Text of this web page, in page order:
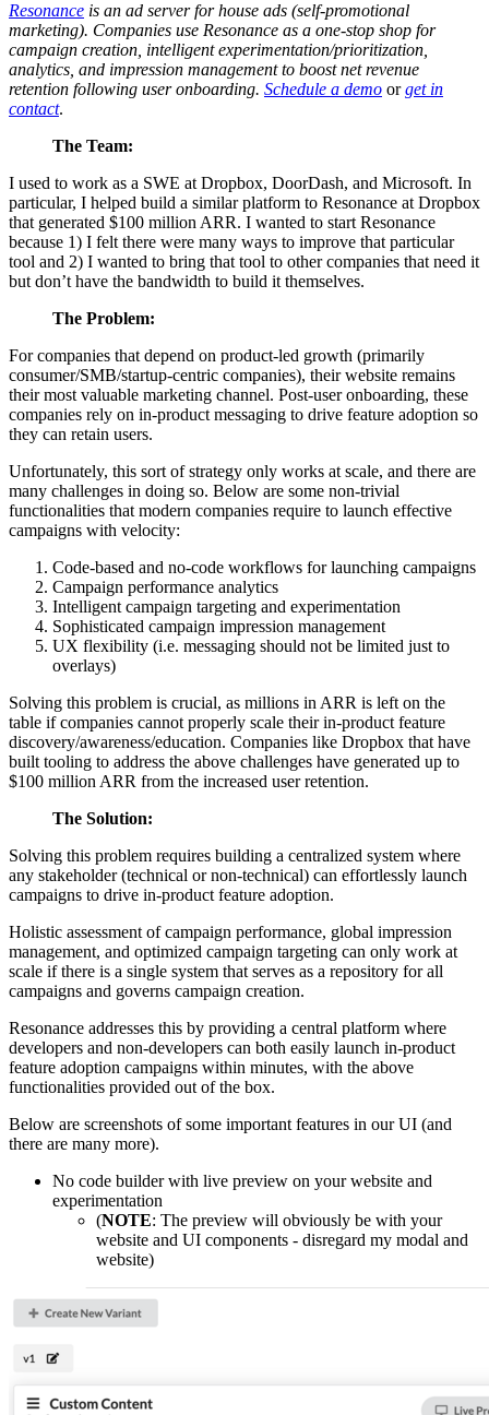
Resonance is an ad server for house ads (self-promotional
marketing). Companies use Resonance as a one-stop shop for
campaign creation, intelligent experimentation/prioritization,
analytics, and impression management to boost net revenue
retention following user onboarding. Schedule a demo orget in
contact.
The Team:
I used to work as a SWE at Dropbox, DoorDash, and Microsoft. In
particular, I helped build a similar platform to Resonance at Dropbox
that generated $100 million ARR. I wanted to start Resonance
because 1) I felt there were many ways to improve that particular
tool and 2) I wanted to bring that tool to other companies that need it
but don’t have the bandwidth to build it themselves.
The Problem:
For companies that depend on product-led growth (primarily
consumer/SMB/startup-centric companies), their website remains
their most valuable marketing channel. Post-user onboarding, these
companies rely on in-product messaging to drive feature adoption so
they can retain users.
Unfortunately, this sort of strategy only works at scale, and there are
many challenges in doing so. Below are some non-trivial
functionalities that modern companies require to launch effective
campaigns with velocity:
Code-based and no-code workflows for launching campaigns
Campaign performance analytics
Intelligent campaign targeting and experimentation
Sophisticated campaign impression management
UX flexibility (i.e. messaging should not be limited just to
overlays)
Solving this problem is crucial, as millions in ARR is left on the
table if companies cannot properly scale their in-product feature
discovery/awareness/education. Companies like Dropbox that have
built tooling to address the above challenges have generated up to
$100 million ARR from the increased user retention.
The Solution:
Solving this problem requires building a centralized system where
any stakeholder (technical or non-technical) can effortlessly launch
campaigns to drive in-product feature adoption.
Holistic assessment of campaign performance, global impression
management, and optimized campaign targeting can only work at
scale if there is a single system that serves as a repository for all
campaigns and governs campaign creation.
Resonance addresses this by providing a central platform where
developers and non-developers can both easily launch in-product
feature adoption campaigns within minutes, with the above
functionalities provided out of the box.
Below are screenshots of some important features in our UI (and
there are many more).
No code builder with live preview on your website and
experimentation
(NOTE: The preview will obviously be with your
website and UI components - disregard my modal and
website)